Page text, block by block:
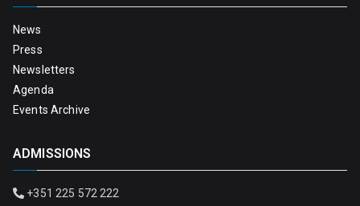
News
Press
Newsletters
Agenda
Events Archive
ADMISSIONS
+351 225 572 222